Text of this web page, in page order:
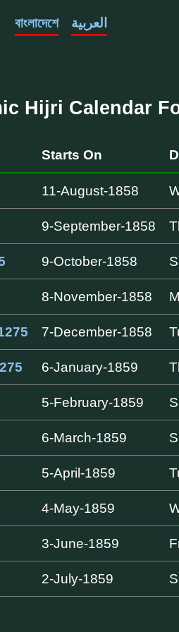
বাংলাদেশে العربية
Hijri Calendar
Starts On
11-August-1858
9-September-1858
9-October-1858
8-November-1858
7-December-1858
6-January-1859
5-February-1859
6-March-1859
5-April-1859
4-May-1859
3-June-1859
2-July-1859